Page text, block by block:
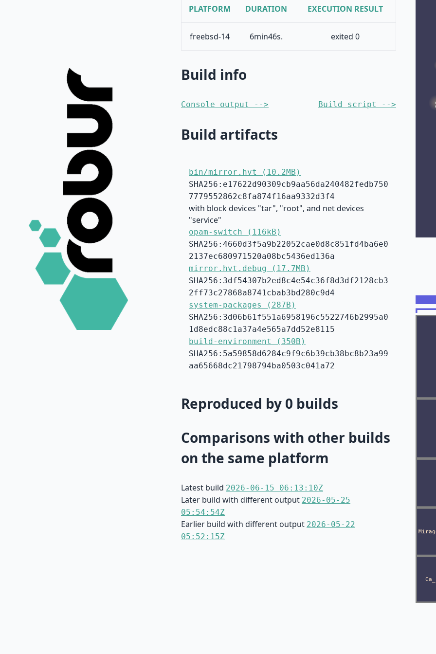
PLATFORM DURATION EXECUTION RESULT
freebsd-14 6min46s. exited 0
Build info
Console output --> Build script -->
Build artifacts
bin/mirror.hvt (10.2MB)
SHA256:e17622d90309cb9aa56da240482fedb750
7779552862c8fa874f16aa9332d3f4
with block devices "tar", "root", and net devices
"service"
opam-switch (116kB)
SHA256:4660d3f5a9b22052cae0d8c851fd4ba6e0
2137ec680971520a08bc5436ed136a
mirror.hvt.debug (17.7MB)
SHA256:3df54307b2ed8c4e54c36f8d3df2128cb3
2ff73c27868a8741cbab3bd280c9d4
system-packages (287B)
SHA256:3d06b61f551a6958196c5522746b2995a0
1d8edc88c1a37a4e565a7dd52e8115
build-environment (350B)
SHA256:5a59858d6284c9f9c6b39cb38bc8b23a99
aa65668dc21798794ba0503c041a72
Reproduced by 0 builds
Comparisons with other builds
on the same platform
Latest build 2026-06-15 06:13:10Z
Later build with different output 2026-05-25
05:54:54Z
Earlier build with different output 2026-05-22
05:52:15Z